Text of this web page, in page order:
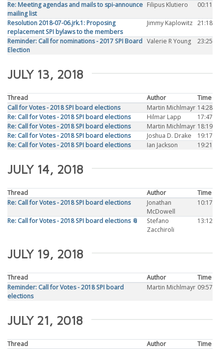
Re: Meeting agendas and mails to spi-announce
mailing list
Filipus Klutiero 00:11
Resolution 2018-07-06.jrk.1: Proposing
replacement SPI bylaws to the members
Jimmy Kaplowitz 21:18
Reminder: Call for nominations - 2017 SPI Board
Election
Valerie R Young 23:25
JULY 13, 2018
Thread Author
Time
Call for Votes - 2018 SPI board elections
Martin Michlmayr 14:28
Re: Call for Votes - 2018 SPI board elections
Hilmar Lapp
17:47
Re: Call for Votes - 2018 SPI board elections
Martin Michlmayr 18:19
Re: Call for Votes - 2018 SPI board elections
Joshua D. Drake
19:17
Re: Call for Votes - 2018 SPI board elections
Ian Jackson 19:21
JULY 14, 2018
Thread Author
Time
Re: Call for Votes - 2018 SPI board elections
Jonathan
McDowell
10:17
Re: Call for Votes - 2018 SPI board elections 📎
Stefano
Zacchiroli
13:12
JULY 19, 2018
Thread Author
Time
Reminder: Call for Votes - 2018 SPI board
elections
Martin Michlmayr 09:57
JULY 21, 2018
Thread Author
Time